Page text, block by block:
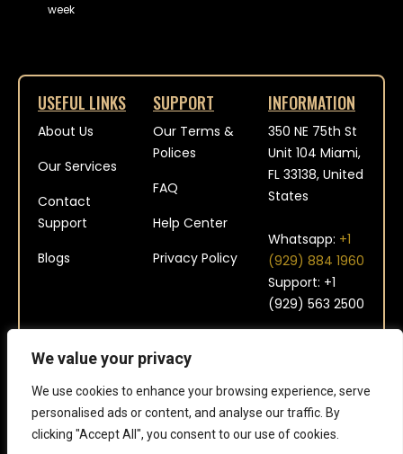
We value your privacy
We use cookies to enhance your browsing experience, serve
personalised ads or content, and analyse our traffic. By
clicking "Accept All", you consent to our use of cookies.
week
USEFUL LINKS
About Us
Our Services
Contact
Support
Blogs
SUPPORT
Our Terms &
Polices
FAQ
Help Center
Privacy Policy
INFORMATION
350 NE 75th St
Unit 104 Miami,
FL 33138, United
States
Whatsapp: +1
(929) 884 1960
Support: +1
(929) 563 2500